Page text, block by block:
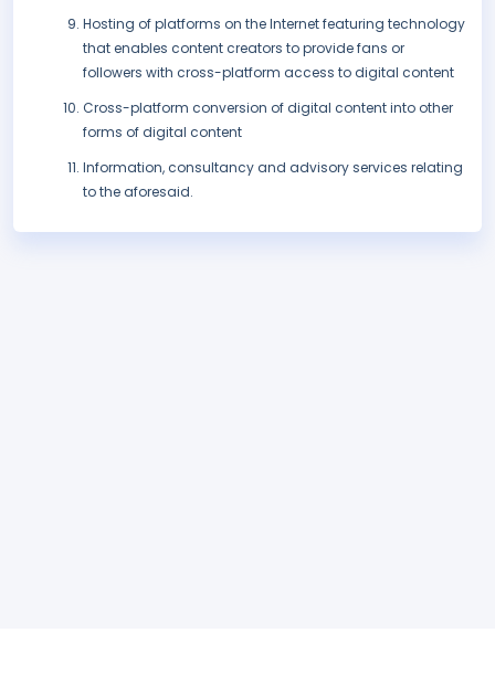
Hosting of platforms on the Internet featuring technology
that enables content creators to provide fans or
followers with cross-platform access to digital content
Cross-platform conversion of digital content into other
forms of digital content
Information, consultancy and advisory services relating
to the aforesaid.